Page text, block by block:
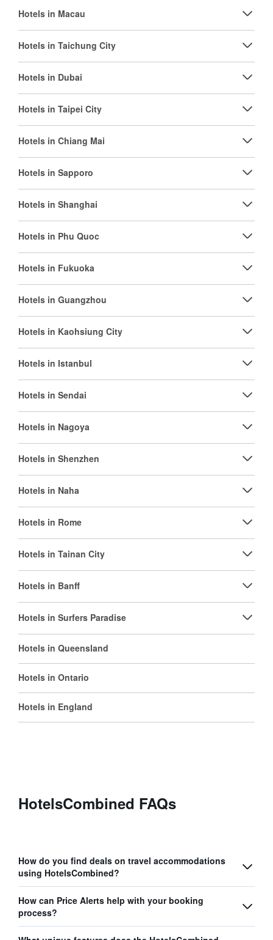
Hotels in Macau
Hotels in Taichung City
Hotels in Dubai
Hotels in Taipei City
Hotels in Chiang Mai
Hotels in Sapporo
Hotels in Shanghai
Hotels in Phu Quoc
Hotels in Fukuoka
Hotels in Guangzhou
Hotels in Kaohsiung City
Hotels in Istanbul
Hotels in Sendai
Hotels in Nagoya
Hotels in Shenzhen
Hotels in Naha
Hotels in Rome
Hotels in Tainan City
Hotels in Banff
Hotels in Surfers Paradise
Hotels in Queensland
Hotels in Ontario
Hotels in England
HotelsCombined FAQs
How do you find deals on travel accommodations
using HotelsCombined?
How can Price Alerts help with your booking
process?